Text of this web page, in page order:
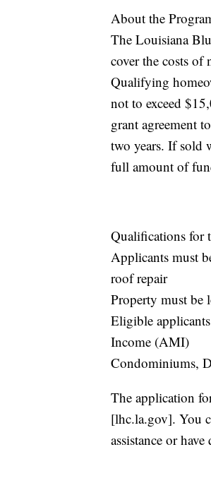
About the
The Louisiana
cover the costs of
Qualifying
not to exceed
grant agreement
two years. If sold
full amount of
Qualifications for
Applicants must
roof repair
Property must be
Eligible
Income (AMI)
Condominiums,
The application
[lhc.la.gov]. You
assistance or